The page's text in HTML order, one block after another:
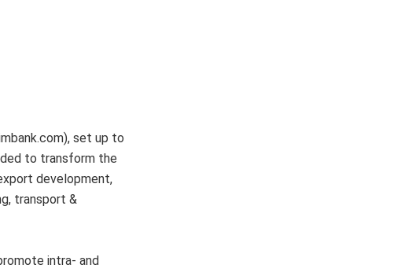
set up to
to transform the
development,
transport &
intra- and